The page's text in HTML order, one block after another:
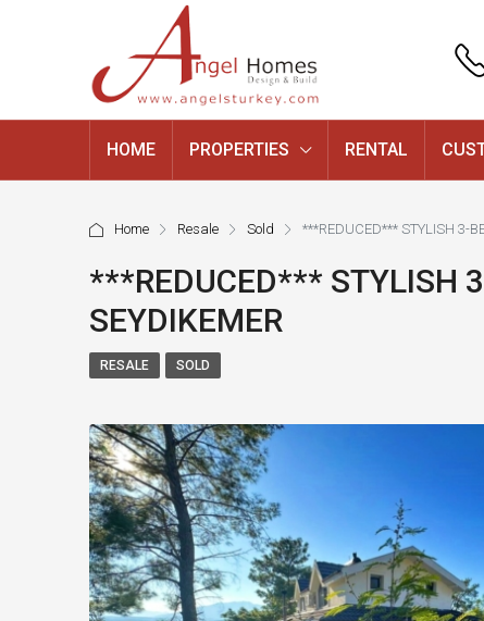
HOME PROPERTIES RENTAL
Home Resale Sold ***REDUCED*** STYLISH 3-
***REDUCED*** STYLISH
SEYDIKEMER
RESALE SOLD